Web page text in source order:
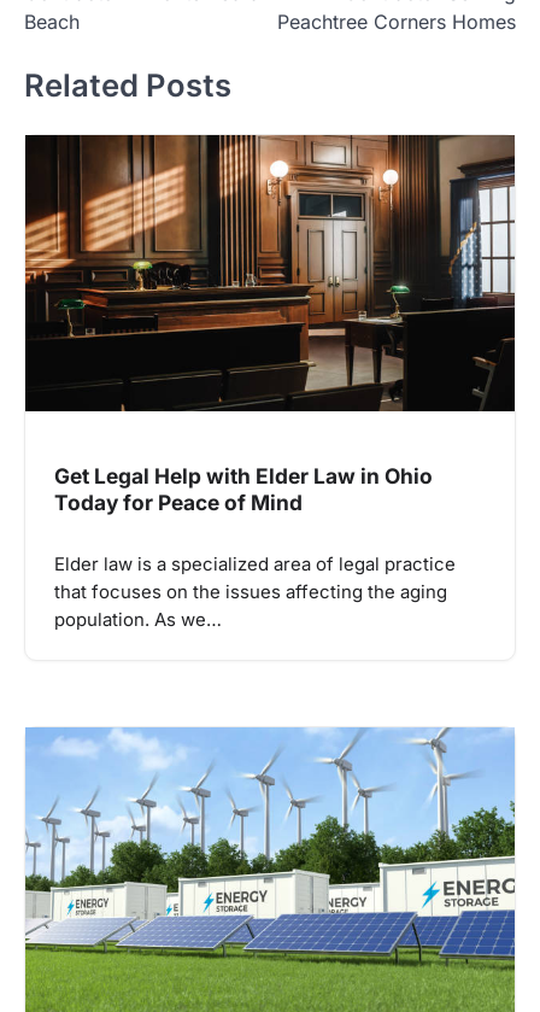
Beach
Peachtree Corners Homes
Related Posts
Get Legal Help with Elder Law in Ohio
Today for Peace of Mind
Elder law is a specialized area of legal practice
that focuses on the issues affecting the aging
population. As we…